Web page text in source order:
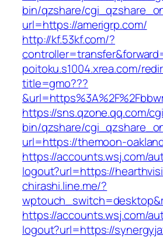
bin/qzshare/
url=https://amerigrp.com/
http://kf.53kf.com/?
poitoku.s1004.xrea.com/
title=gmo???
https://sns.qzone.qq.com/
bin/qzshare/
url=https://themoon-
https://accounts.wsj.com/
logout?url=https://
chirashi.line.me/?
https://accounts.wsj.com/
logout?url=https://